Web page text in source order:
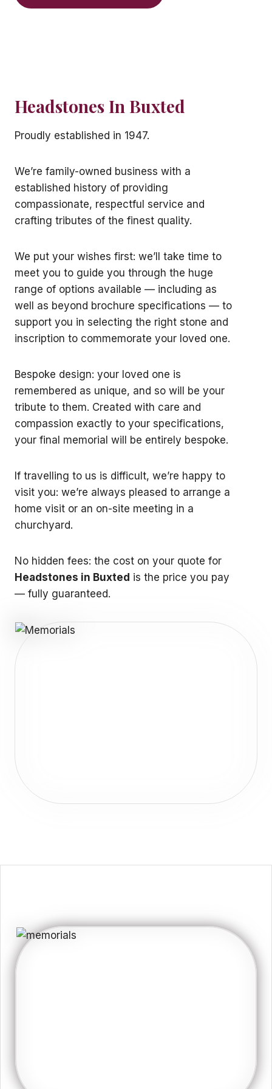
Headstones In Buxted
Proudly established in 1947.
We’re family-owned business with a
established history of providing
compassionate, respectful service and
crafting tributes of the finest quality.
We put your wishes first: we’ll take time to
meet you to guide you through the huge
range of options available — including as
well as beyond brochure specifications — to
support you in selecting the right stone and
inscription to commemorate your loved one.
Bespoke design: your loved one is
remembered as unique, and so will be your
tribute to them. Created with care and
compassion exactly to your specifications,
your final memorial will be entirely bespoke.
If travelling to us is difficult, we’re happy to
visit you: we’re always pleased to arrange a
home visit or an on-site meeting in a
churchyard.
No hidden fees: the cost on your quote for
Headstones in Buxted is the price you pay
— fully guaranteed.